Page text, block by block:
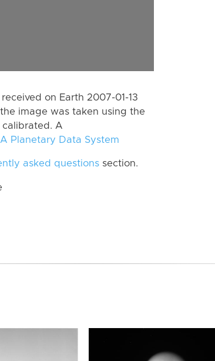
on Earth 2007-01-13
image was taken using the
calibrated. A
Planetary Data System
asked questions section.